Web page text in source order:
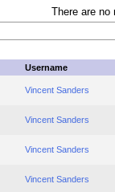
There are
Username
Vincent Sanders
Vincent Sanders
Vincent Sanders
Vincent Sanders